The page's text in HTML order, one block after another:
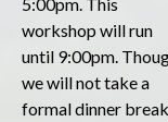
workshop will run
until 9:00pm.
we will not take a
formal dinner